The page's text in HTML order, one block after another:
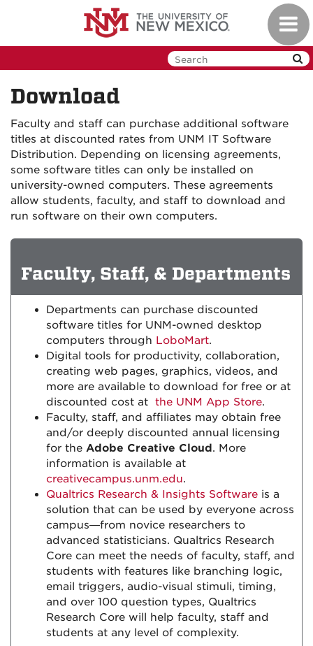
Download
Faculty and staff can purchase additional software
titles at discounted rates from UNM IT Software
Distribution. Depending on licensing agreements,
some software titles can only be installed on
university-owned computers. These agreements
allow students, faculty, and staff to download and
run software on their own computers.
Faculty, Staff, & Departments
Departments can purchase discounted
software titles for UNM-owned desktop
computers through LoboMart.
Digital tools for productivity, collaboration,
creating web pages, graphics, videos, and
more are available to download for free or at
discounted cost at the UNM App Store.
Faculty, staff, and affiliates may obtain free
and/or deeply discounted annual licensing
for the Adobe Creative Cloud. More
information is available at
creativecampus.unm.edu.
Qualtrics Research & Insights Software is a
solution that can be used by everyone across
campus—from novice researchers to
advanced statisticians. Qualtrics Research
Core can meet the needs of faculty, staff, and
students with features like branching logic,
email triggers, audio-visual stimuli, timing,
and over 100 question types, Qualtrics
Research Core will help faculty, staff and
students at any level of complexity.